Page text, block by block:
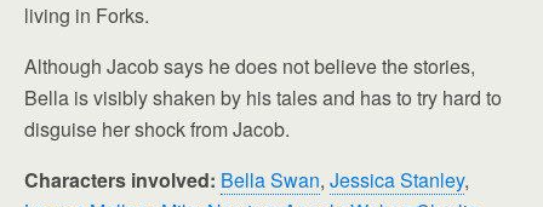
living in Forks.
Although Jacob says he does not believe the stories,
Bella is visibly shaken by his tales and has to try hard to
disguise her shock from Jacob.
Characters involved: Bella Swan, Jessica Stanley,